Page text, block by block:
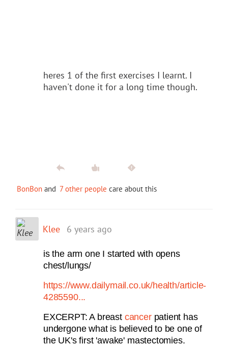
heres 1 of the first exercises I learnt. I
haven't done it for a long time though.
BonBon and 7 other people care about this
Klee 6 years ago
is the arm one I started with opens
chest/lungs/
https://www.dailymail.co.uk/health/article-
4285590...
EXCERPT: A breast cancerpatient has
undergone what is believed to be one of
the UK's first 'awake' mastectomies.